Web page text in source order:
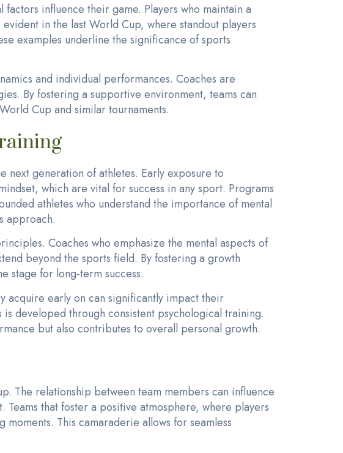
influence their game. Players who maintain a
in the last World Cup, where standout players
examples underline the significance of sports
and individual performances. Coaches are
By fostering a supportive environment, teams can
Cup and similar tournaments.
generation of athletes. Early exposure to
which are vital for success in any sport. Programs
athletes who understand the importance of mental
approach.
Coaches who emphasize the mental aspects of
beyond the sports field. By fostering a growth
stage for long-term success.
acquire early on can significantly impact their
developed through consistent psychological training.
but also contributes to overall personal growth.
The relationship between team members can influence
that foster a positive atmosphere, where players
This camaraderie allows for seamless